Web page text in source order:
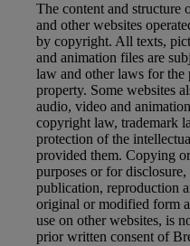
The content and structure
and other websites
by copyright. All texts,
and animation files are
law and other laws for
property. Some websites
audio, video and
copyright law, trademark
protection of the
provided them. Copying
purposes or for
publication, reproduction
original or modified form
use on other websites, is
prior written consent of